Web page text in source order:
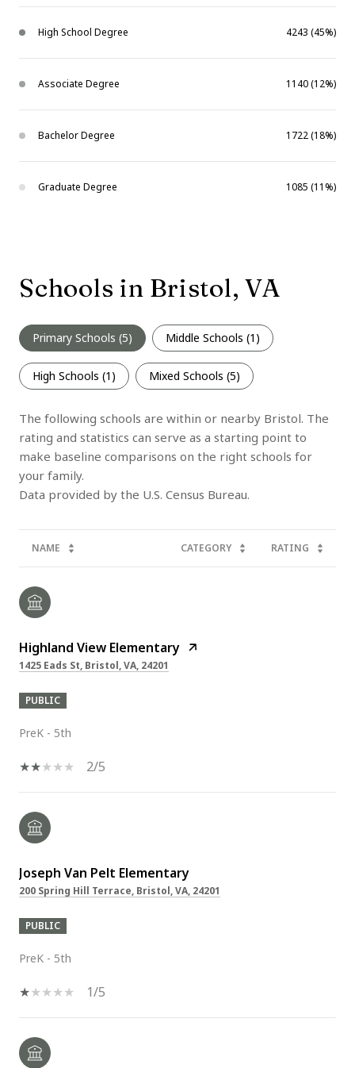
High School Degree 4243 (45%)
Associate Degree 1140 (12%)
Bachelor Degree 1722 (18%)
Graduate Degree 1085 (11%)
Schools in Bristol, VA
Primary Schools (5) Middle Schools (1 )
High Schools (1 ) Mixed Schools (5)
The following schools are within or nearby Bristol. The
rating and statistics can serve as a starting point to
make baseline comparisons on the right schools for
your family.
NAME CATEGORY RATING
Highland View Elementary
1425 Eads St, Bristol, VA, 24201
PUBLIC
PreK - 5th
2/5
Joseph Van Pelt Elementary
200 Spring Hill Terrace, Bristol, VA, 24201
PUBLIC
PreK - 5th
1/5